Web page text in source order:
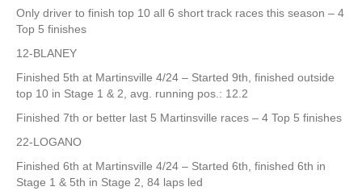
Only driver to finish top 10 all 6 short track races this season – 4
Top 5 finishes
12-BLANEY
Finished 5th at Martinsville 4/24 – Started 9th, finished outside
top 10 in Stage 1 & 2, avg. running pos.: 12.2
Finished 7th or better last 5 Martinsville races – 4 Top 5 finishes
22-LOGANO
Finished 6th at Martinsville 4/24 – Started 6th, finished 6th in
Stage 1 & 5th in Stage 2, 84 laps led